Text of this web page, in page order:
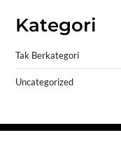
Kategori
Tak Berkategori
Uncategorized